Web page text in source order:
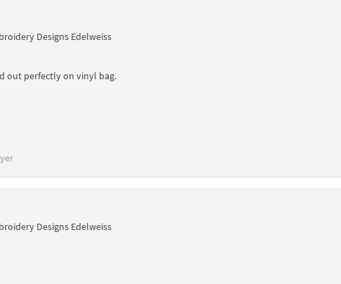
Designs Edelweiss
out perfectly on vinyl bag.
Designs Edelweiss